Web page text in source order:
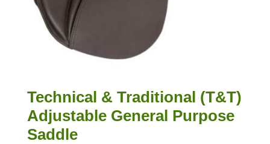
Technical & Traditional (T&T)
Adjustable General Purpose
Saddle